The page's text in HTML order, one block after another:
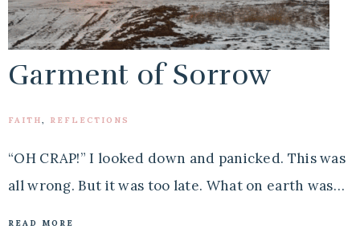
Garment of Sorrow
FAITH, REFLECTIONS
“OH CRAP!” I looked down and panicked. This was
all wrong. But it was too late. What on earth was…
READ MORE